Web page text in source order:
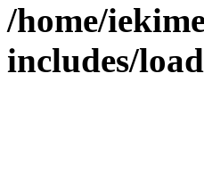
/home/
includes/